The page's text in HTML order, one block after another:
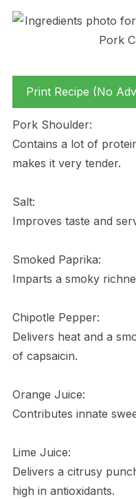
Print Recipe (No
Pork Shoulder:
Contains a lot of
makes it very tender.
Salt:
Improves taste and
Smoked Paprika:
Imparts a smoky
Chipotle Pepper:
Delivers heat and a
of capsaicin.
Orange Juice:
Contributes innate
Lime Juice:
Delivers a citrusy
high in antioxidants.